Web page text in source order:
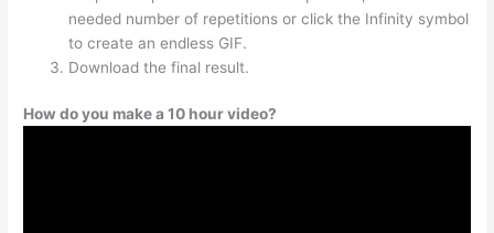
needed number of repetitions or click the Infinity symbol
to create an endless GIF.
Download the final result.
How do you make a 10 hour video?